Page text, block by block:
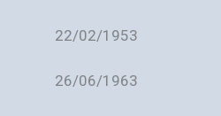
22/02/1953
26/06/1963